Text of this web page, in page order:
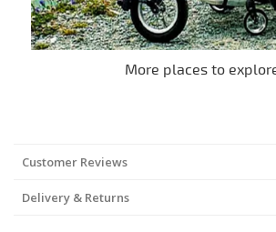
More places to
Customer Reviews
Delivery & Returns